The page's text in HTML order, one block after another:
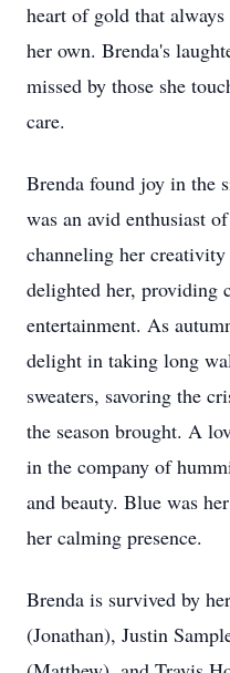
heart of gold that
her own. Brenda's
missed by those she
care.
Brenda found joy in the
was an avid enthusiast
channeling her
delighted her, providing
entertainment. As
delight in taking long
sweaters, savoring the
the season brought. A
in the company of
and beauty. Blue was
her calming presence.
Brenda is survived by
(Jonathan), Justin